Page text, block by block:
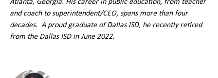
Atlanta, Georgia. His career in public education, from teacher
and coach to superintendent/CEO, spans more than four
decades. A proud graduate of Dallas ISD, he recently retired
from the Dallas ISD in June 2022.